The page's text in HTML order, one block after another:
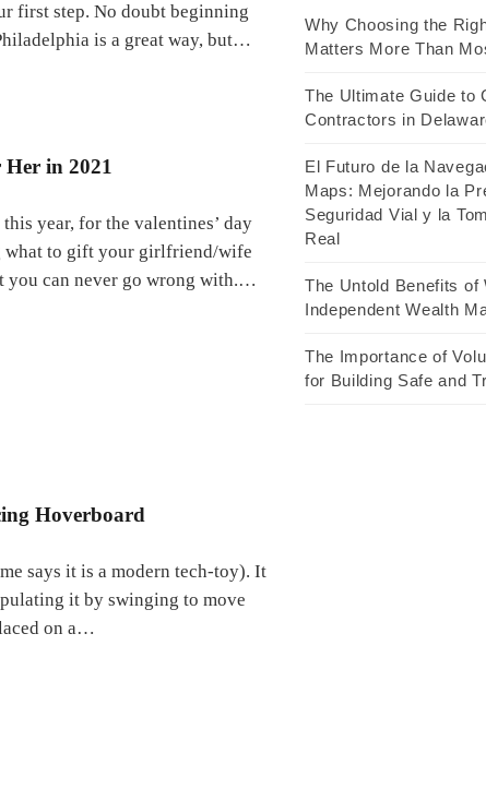
first step. No doubt beginning
is a great way, but…
Her in 2021
year, for the valentines’ day
what to gift your girlfriend/wife
you can never go wrong with.…
Hoverboard
says it is a modern tech-toy). It
it by swinging to move
on a…
Why Choosing the
Matters More Than
The Ultimate Guide to
Contractors in
El Futuro de la
Maps: Mejorando la
Seguridad Vial y la
Real
The Untold Benefits of
Independent Wealth
The Importance of
for Building Safe and